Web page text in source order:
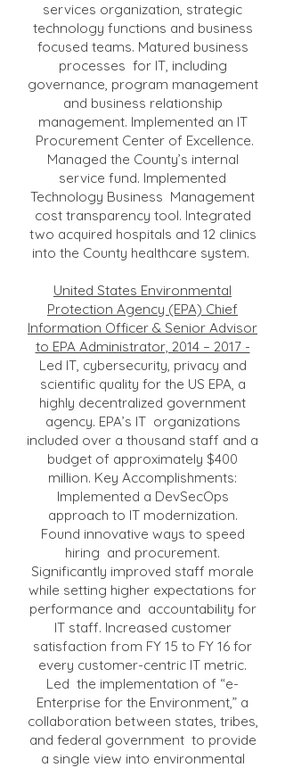
services organization, strategic
technology functions and business
focused teams. Matured business
processes for IT, including
governance, program management
and business relationship
management. Implemented an IT
Procurement Center of Excellence.
Managed the County’s internal
service fund. Implemented
Technology Business Management
cost transparency tool. Integrated
two acquired hospitals and 12 clinics
into the County healthcare system.
United States Environmental
Protection Agency (EPA) Chief
Information Officer & Senior Advisor
to EPA Administrator, 2014 – 2017 -
Led IT, cybersecurity, privacy and
scientific quality for the US EPA, a
highly decentralized government
agency. EPA’s IT organizations
included over a thousand staff and a
budget of approximately $400
million. Key Accomplishments:
Implemented a DevSecOps
approach to IT modernization.
Found innovative ways to speed
hiring and procurement.
Significantly improved staff morale
while setting higher expectations for
performance and accountability for
IT staff. Increased customer
satisfaction from FY 15 to FY 16 for
every customer-centric IT metric.
Led the implementation of “e-
Enterprise for the Environment,” a
collaboration between states, tribes,
and federal government to provide
a single view into environmental